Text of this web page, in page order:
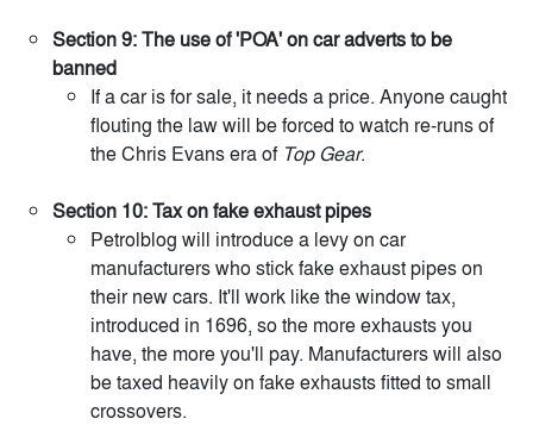
Section 9: The use of 'POA' on car adverts to be
banned
If a car is for sale, it needs a price. Anyone caught
flouting the law will be forced to watch re-runs of
the Chris Evans era of Top Gear.
Section 10: Tax on fake exhaust pipes
Petrolblog will introduce a levy on car
manufacturers who stick fake exhaust pipes on
their new cars. It'll work like the window tax,
introduced in 1696, so the more exhausts you
have, the more you'll pay. Manufacturers will also
be taxed heavily on fake exhausts fitted to small
crossovers.